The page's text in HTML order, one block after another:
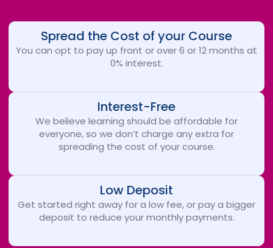
Spread the Cost of your Course
You can opt to pay up front or over 6 or 12 months at
0% interest.
Interest-Free
We believe learning should be affordable for
everyone, so we don’t charge any extra for
spreading the cost of your course.
Low Deposit
Get started right away for a low fee, or pay a bigger
deposit to reduce your monthly payments.